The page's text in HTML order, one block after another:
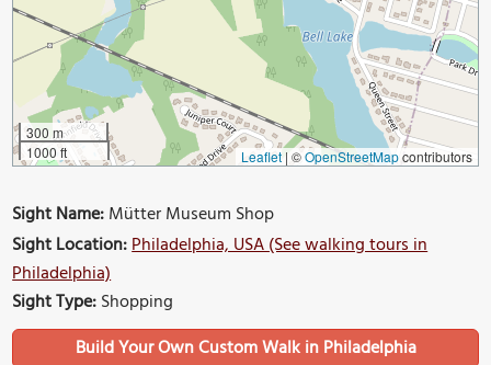
300 m
1000 ft
Leaflet | ©OpenStreetMapcontributors
Sight Name:Mütter Museum Shop
Sight Location:Philadelphia, USA (See walking tours in
Philadelphia)
Sight Type:Shopping
Build Your Own Custom Walk in Philadelphia